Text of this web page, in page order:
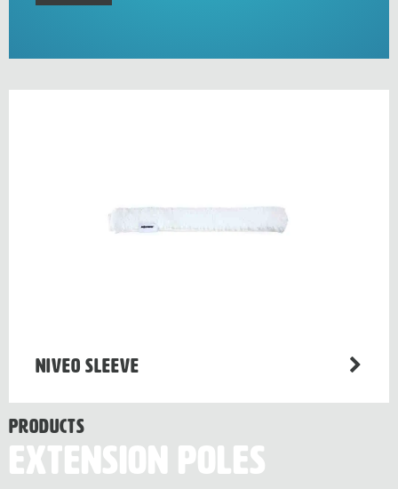
Niveo sleeve
Products
Extension Poles